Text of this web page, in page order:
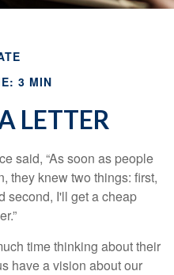
3 MIN
LETTER
said, “As soon as people
they knew two things: first,
second, I'll get a cheap
time thinking about their
have a vision about our